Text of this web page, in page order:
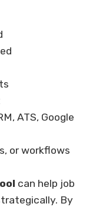
ATS, Google
or workflows
can help job
By